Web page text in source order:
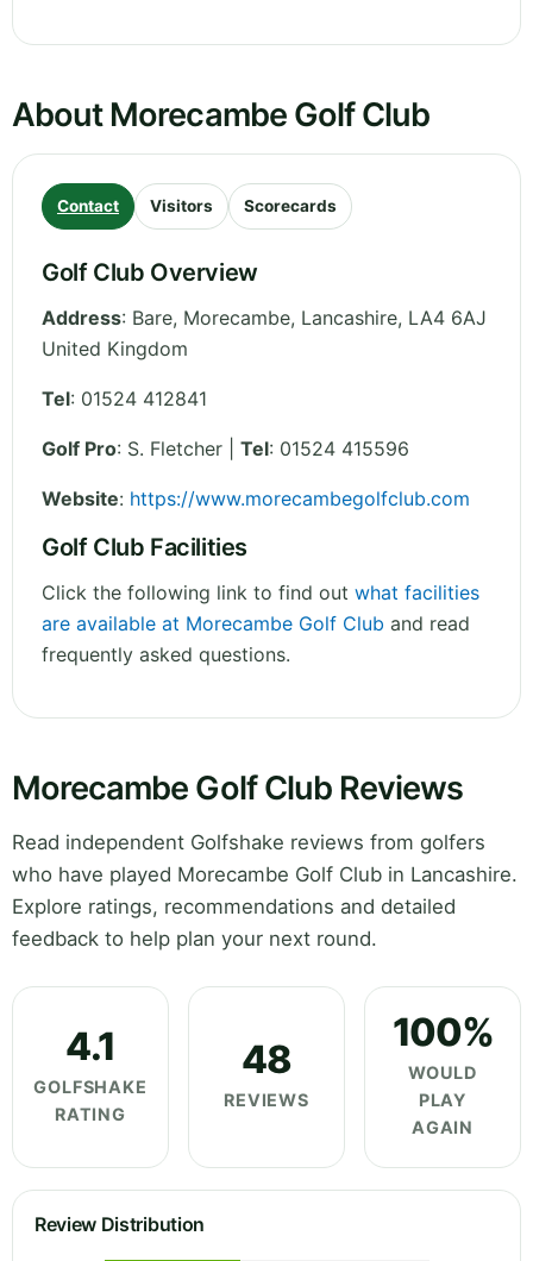
About Morecambe Golf Club
Contact Visitors Scorecards
Golf Club Overview
Address: Bare, Morecambe, Lancashire, LA4 6AJ
United Kingdom
Tel: 01524 412841
Golf Pro: S. Fletcher | Tel: 01524 415596
Website: https://www.morecambegolfclub.com
Golf Club Facilities
Click the following link to find out what facilities
are available at Morecambe Golf Club and read
frequently asked questions.
Morecambe Golf Club Reviews
Read independent Golfshake reviews from golfers
who have played Morecambe Golf Club in Lancashire.
Explore ratings, recommendations and detailed
feedback to help plan your next round.
4.1
GOLFSHAKE
RATING
48
REVIEWS
100%
WOULD
PLAY
AGAIN
Review Distribution